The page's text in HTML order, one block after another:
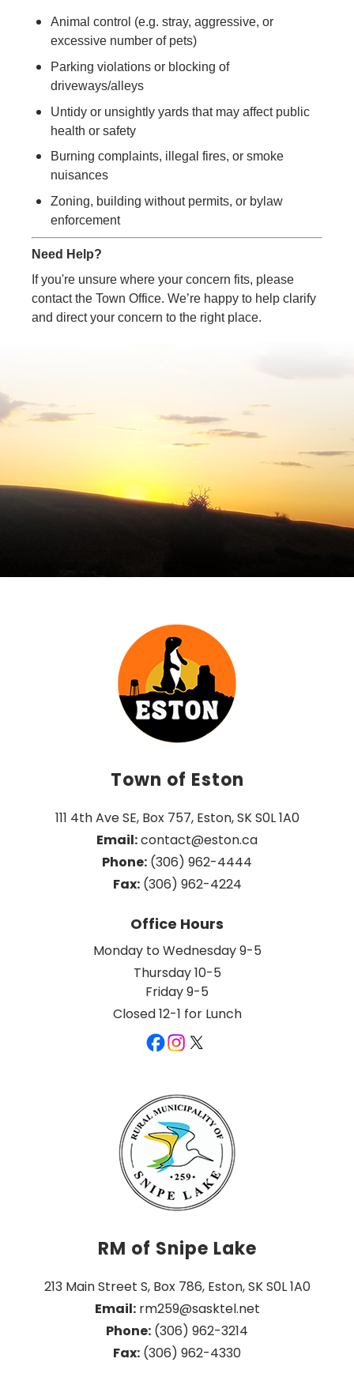
Animal control (e.g. stray, aggressive, or
excessive number of pets)
Parking violations or blocking of
driveways/alleys
Untidy or unsightly yards that may affect public
health or safety
Burning complaints, illegal fires, or smoke
nuisances
Zoning, building without permits, or bylaw
enforcement
Need Help?
If you're unsure where your concern fits, please
contact the Town Office. We’re happy to help clarify
and direct your concern to the right place.
Town of Eston
111 4th Ave SE, Box 757, Eston, SK S0L 1A0
Email: contact@eston.ca
Phone: (306) 962-4444
Fax: (306) 962-4224
Office Hours
Monday to Wednesday 9-5
Thursday 10-5
Friday 9-5
Closed 12-1 for Lunch
RM of Snipe Lake
213 Main Street S, Box 786, Eston, SK S0L 1A0
Email: rm259@sasktel.net
Phone: (306) 962-3214
Fax: (306) 962-4330